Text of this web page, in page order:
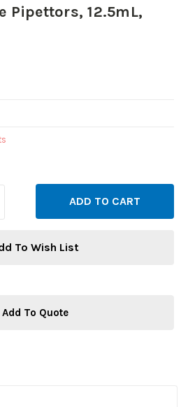
Pipettors, 12.5mL,
To Wish List
Add To Quote